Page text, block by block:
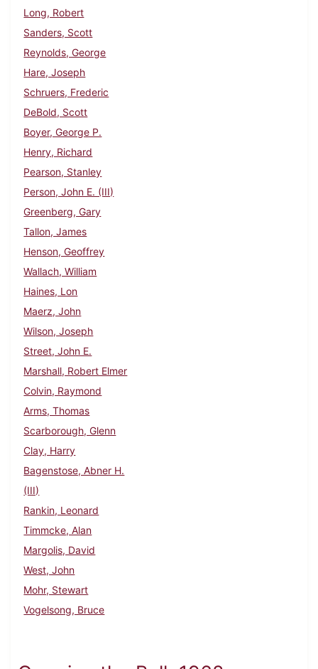
Long, Robert
Sanders, Scott
Reynolds, George
Hare, Joseph
Schruers, Frederic
DeBold, Scott
Boyer, George P.
Henry, Richard
Pearson, Stanley
Person, John E. (III)
Greenberg, Gary
Tallon, James
Henson, Geoffrey
Wallach, William
Haines, Lon
Maerz, John
Wilson, Joseph
Street, John E.
Marshall, Robert Elmer
Colvin, Raymond
Arms, Thomas
Scarborough, Glenn
Clay, Harry
Bagenstose, Abner H.
(III)
Rankin, Leonard
Timmcke, Alan
Margolis, David
West, John
Mohr, Stewart
Vogelsong, Bruce